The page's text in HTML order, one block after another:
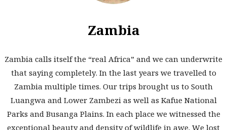
Zambia
Zambia calls itself the “real Africa” and we can underwrite
that saying completely. In the last years we travelled to
Zambia multiple times. Our trips brought us to South
Luangwa and Lower Zambezi as well as Kafue National
Parks and Busanga Plains. In each place we witnessed the
exceptional beauty and density of wildlife in awe. We lost